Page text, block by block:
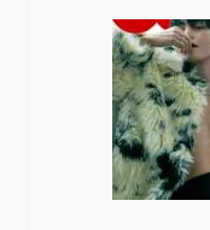
a
n
d
G
l
o
w